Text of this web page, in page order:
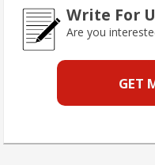
Write For
Are you
GET